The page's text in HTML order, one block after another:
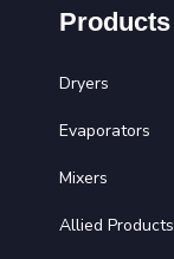
Products
Dryers
Evaporators
Mixers
Allied Products